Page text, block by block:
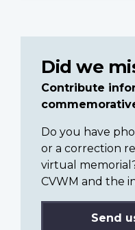
Did we
Contribute
Do you have
or a correction
virtual
CVWM and the
Send